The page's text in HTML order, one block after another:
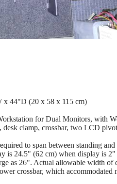
x 44"D (20 x 58 x 115 cm)
for Dual Monitors, with
desk clamp, crossbar, two LCD
to span between standing
is 24.5" (62 cm) when display is
as 26". Actual allowable width
crossbar, which